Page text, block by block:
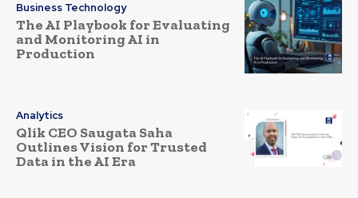
Business Technology
The AI Playbook for Evaluating
and Monitoring AI in
Production
Analytics
Qlik CEO Saugata Saha
Outlines Vision for Trusted
Data in the AI Era